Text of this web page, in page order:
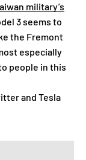
military’s
3 seems to
the Fremont
especially
people in this
and Tesla